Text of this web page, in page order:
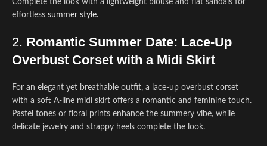
Complete the look with a lightweight blouse and flat sandals for
effortless summer style.
2. Romantic Summer Date: Lace-Up
Overbust Corset with a Midi Skirt
For an elegant yet breathable outfit, a lace-up overbust corset
with a soft A-line midi skirt offers a romantic and feminine touch.
Pastel tones or floral prints enhance the summery vibe, while
delicate jewelry and strappy heels complete the look.